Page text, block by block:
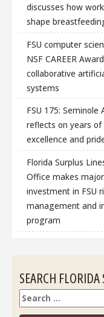
discusses how
shape
FSU computer
NSF CAREER
collaborative
systems
FSU 175: Seminole
reflects on years
excellence and
Florida Surplus
Office makes
investment in FSU
management and
program
SEARCH
Search